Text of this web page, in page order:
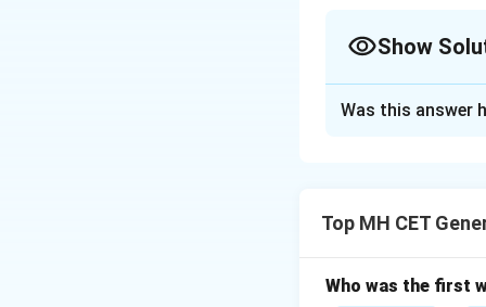
Show
infections and
Options.
Was this answer
Top MH CET
Who was the first